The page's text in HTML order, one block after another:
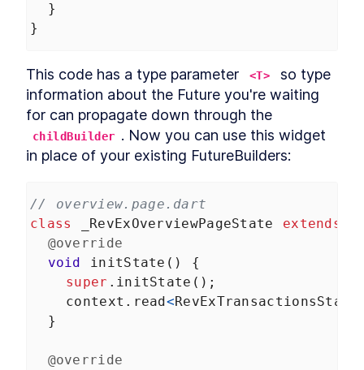
  }
}
This code has a type parameter <T>
so type
information about the Future you're waiting
childBuilder . Now you can use this widget
in place of your existing FutureBuilders:
// overview.page.dart
class
_RevExOverviewPageState extends
@override
void
initState () {
super . initState ();
context . read<RevExTransactionsState
  }
@override